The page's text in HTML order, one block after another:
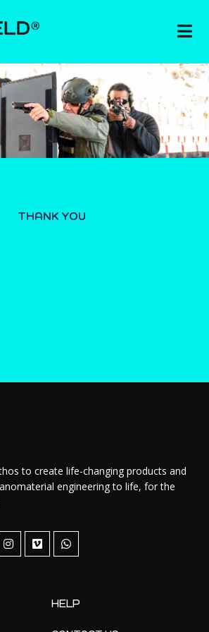
THANK YOU
to create life-changing products and
engineering to life, for the
HELP